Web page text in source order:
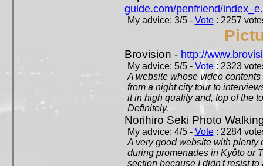
guide.com/penfriend/
My advice: 3/5 - Vote: 2257
Brovision - http://
My advice: 5/5 - Vote: 2323
A website whose video
from a night city tour to
it in high quality and, top of the
Definitely.
Norihiro Seki Photo
My advice: 4/5 - Vote: 2284
A very good website with plenty
during promenades in Kyôto or
section because I didn't resist to